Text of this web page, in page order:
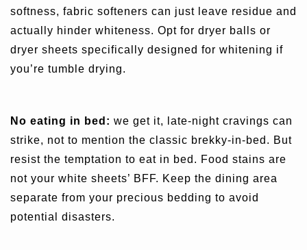
softness, fabric softeners can just leave residue and
actually hinder whiteness. Opt for dryer balls or
dryer sheets specifically designed for whitening if
you’re tumble drying.
No eating in bed: we get it, late-night cravings can
strike, not to mention the classic brekky-in-bed. But
resist the temptation to eat in bed. Food stains are
not your white sheets’ BFF. Keep the dining area
separate from your precious bedding to avoid
potential disasters.